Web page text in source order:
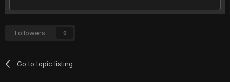
Followers 0
Go to topic listing